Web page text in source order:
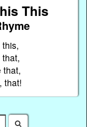
This
that,
that!